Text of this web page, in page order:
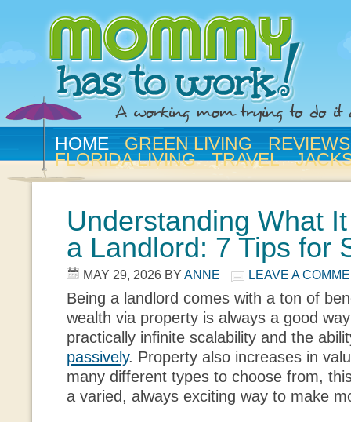
HOME GREEN LIVING REVIEWS
FLORIDA LIVING TRAVEL
Understanding What
a Landlord: 7 Tips for
MAY 29, 2026 BY ANNE LEAVE A
Being a landlord comes with a ton of
wealth via property is always a good
practically infinite scalability and the
passively. Property also increases in
many different types to choose from,
a varied, always exciting way to make